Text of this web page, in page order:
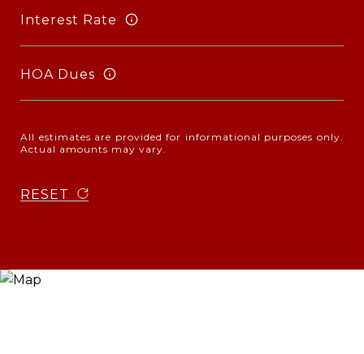
Interest Rate
HOA Dues
All estimates are provided for informational purposes only.
Actual amounts may vary.
RESET